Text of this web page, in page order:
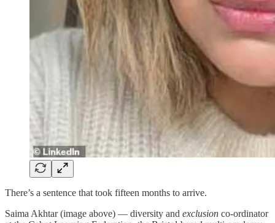
There’s a sentence that took fifteen months to arrive.
Saima Akhtar (image above) — diversity and exclusion co-ordinator